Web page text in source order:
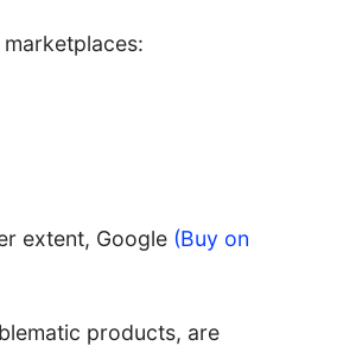
extent, Google (Buy on
products, are